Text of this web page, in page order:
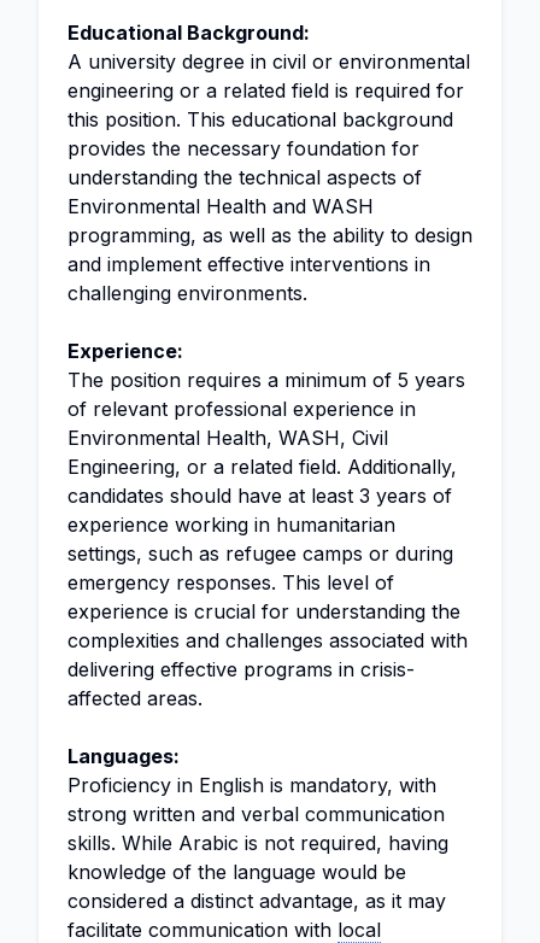
Educational Background:
A university degree in civil or environmental
engineering or a related field is required for
this position. This educational background
provides the necessary foundation for
understanding the technical aspects of
Environmental Health and WASH
programming, as well as the ability to design
and implement effective interventions in
challenging environments.
Experience:
The position requires a minimum of 5 years
of relevant professional experience in
Environmental Health, WASH, Civil
Engineering, or a related field. Additionally,
candidates should have at least 3 years of
experience working in humanitarian
settings, such as refugee camps or during
emergency responses. This level of
experience is crucial for understanding the
complexities and challenges associated with
delivering effective programs in crisis-
affected areas.
Languages:
Proficiency in English is mandatory, with
strong written and verbal communication
skills. While Arabic is not required, having
knowledge of the language would be
considered a distinct advantage, as it may
facilitate communication with local